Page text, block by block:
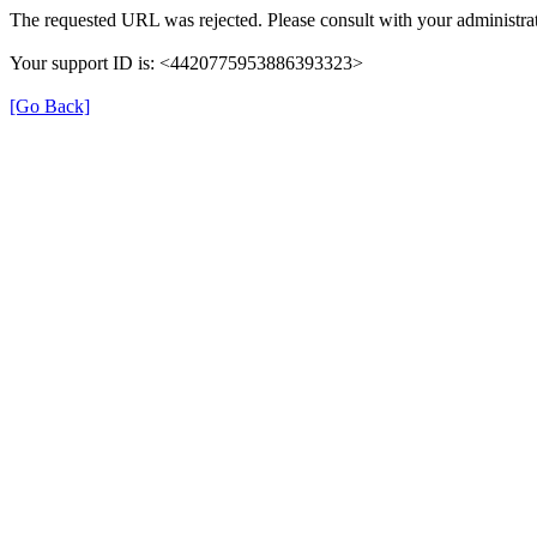
The requested URL was rejected. Please consult with your
Your support ID is: <4420775953886393323>
[Go Back]